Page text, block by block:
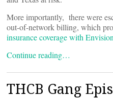
More importantly, there were
out-of-network billing, which
insurance coverage with
Continue reading…
THCB Gang